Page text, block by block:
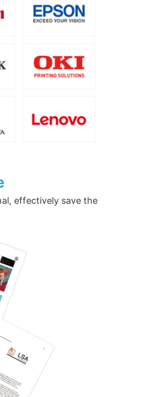
effectively save the